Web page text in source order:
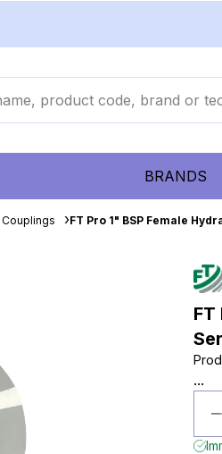
BRANDS
FT Pro 1" BSP Female
FT
...